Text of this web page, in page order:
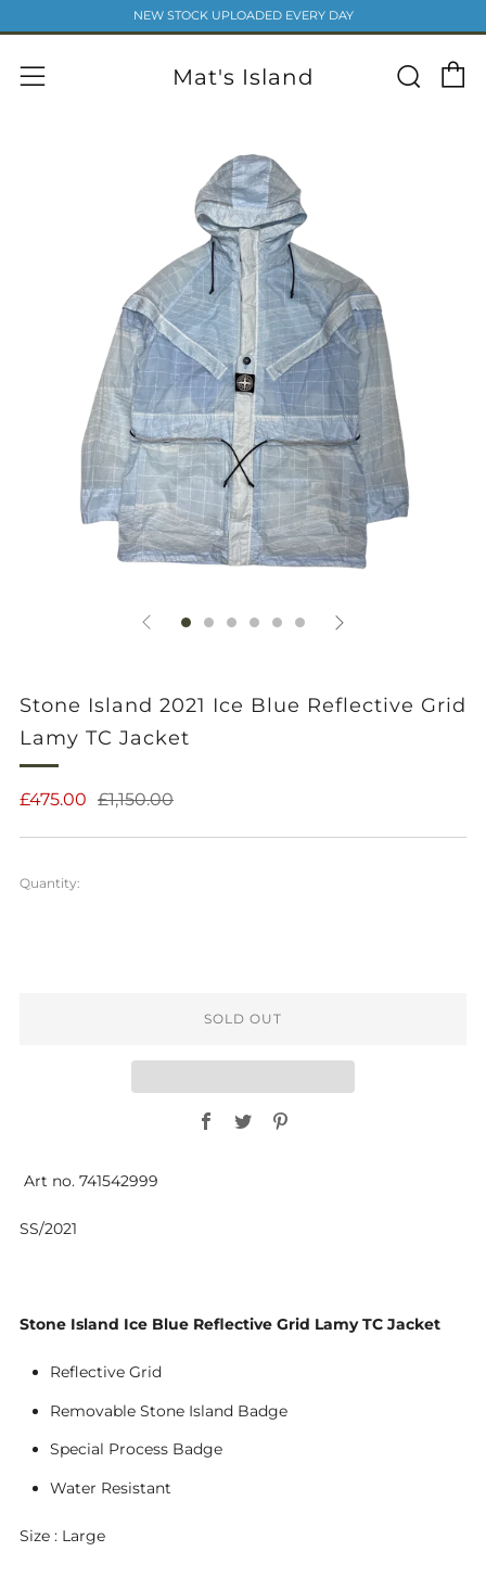
NEW STOCK UPLOADED EVERY DAY
Mat's Island
Menu
Stone Island 2021 Ice Blue Reflective Grid
Lamy TC Jacket
Regular
£475.00 Sale
£1,150.00
Quantity:
SOLD OUT
Facebook
Twitter
Art no. 741542999
SS/2021
Stone Island Ice Blue Reflective Grid Lamy TC Jacket
Reflective Grid
Removable Stone Island Badge
Special Process Badge
Water Resistant
Size : Large